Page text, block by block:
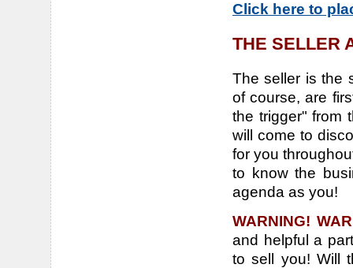
Click here to
THE SELLER
The seller is the
of course, are
the trigger" from
will come to
for you
to know the
agenda as you!
WARNING!
and helpful a
to sell you! Will